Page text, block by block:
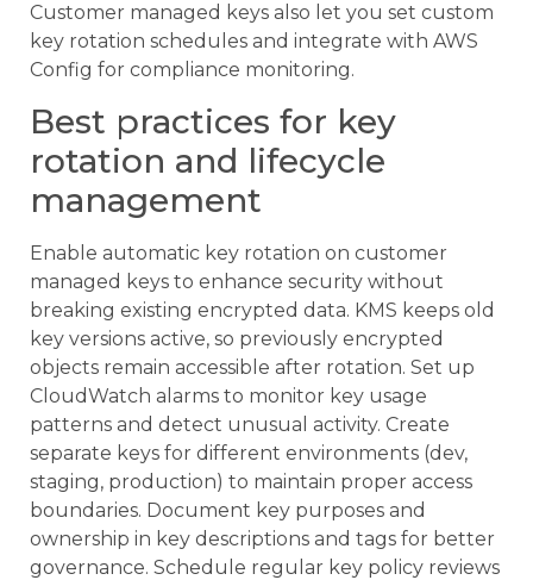
Customer managed keys also let you set custom
key rotation schedules and integrate with AWS
Config for compliance monitoring.
Best practices for key
rotation and lifecycle
management
Enable automatic key rotation on customer
managed keys to enhance security without
breaking existing encrypted data. KMS keeps old
key versions active, so previously encrypted
objects remain accessible after rotation. Set up
CloudWatch alarms to monitor key usage
patterns and detect unusual activity. Create
separate keys for different environments (dev,
staging, production) to maintain proper access
boundaries. Document key purposes and
ownership in key descriptions and tags for better
governance. Schedule regular key policy reviews